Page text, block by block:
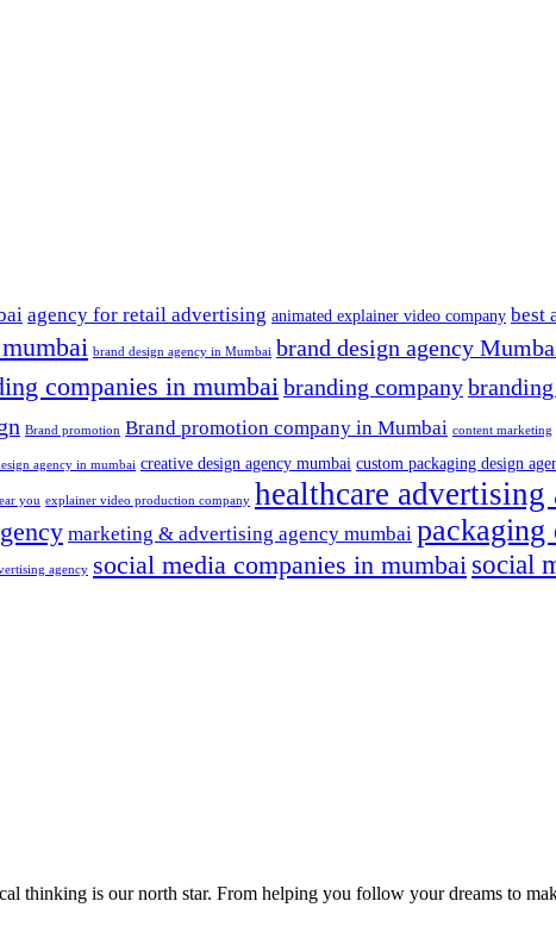
agency for retail advertising animated explainer video company best
brand design agency in Mumbai brand design agency
companies in mumbaibranding company
Brand promotion Brand promotion company in Mumbai content marketing
agency in mumbai creative design agency mumbai custom packaging design
you explainer video production company healthcare
marketing & advertising agency mumbai packaging
agency social media companies in mumbai social
thinking is our north star. From helping you follow your dreams to